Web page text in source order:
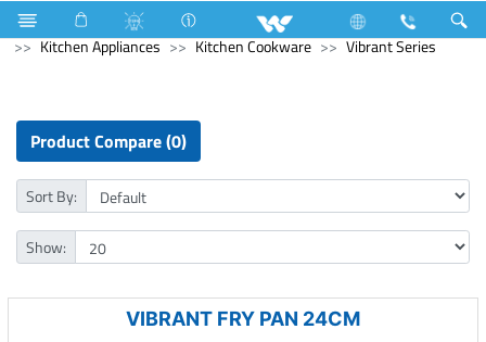
Kitchen Appliances
Rice Cooker (Electric)
Kitchen Appliances
Kitchen Cookware Vibrant Series
Product Compare (0)
Sort By:
Show:
VIBRANT FRY PAN 24CM